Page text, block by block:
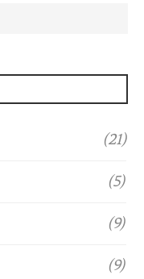
(21)
(5)
(9)
(9)